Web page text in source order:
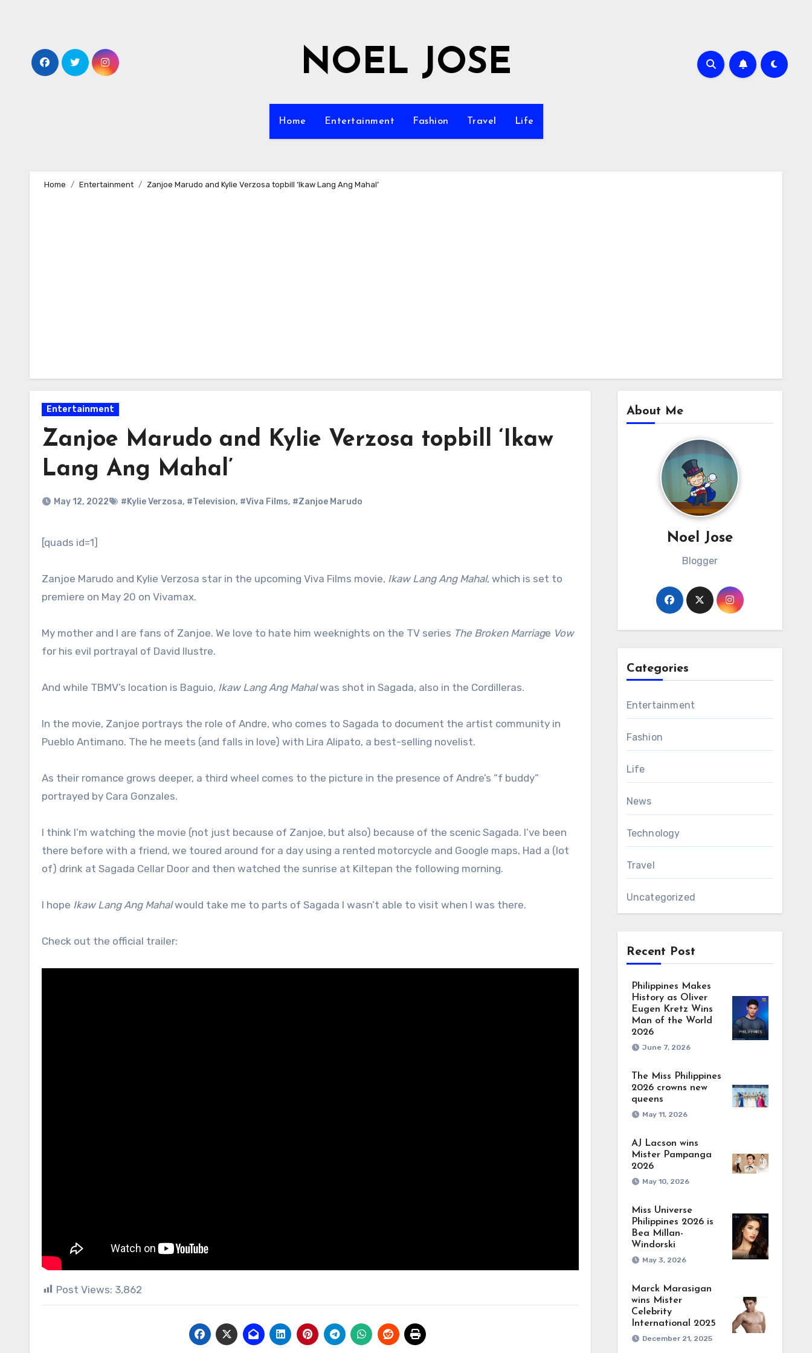
NOEL JOSE
Home Entertainment Fashion Travel Life
Home Entertainment Zanjoe Marudo and Kylie Verzosa topbill ‘Ikaw Lang Ang Mahal’
Entertainment
Zanjoe Marudo and Kylie Verzosa topbill ‘Ikaw
Lang Ang Mahal’
May 12, 2022 #Kylie Verzosa, #Television, #Viva Films, #Zanjoe Marudo
[quads id=1]
Zanjoe Marudo and Kylie Verzosa star in the upcoming Viva Films movie, Ikaw Lang Ang Mahal, which is set to
premiere on May 20 on Vivamax.
My mother and I are fans of Zanjoe. We love to hate him weeknights on the TV series The Broken Marriage Vow
for his evil portrayal of David Ilustre.
And while TBMV’s location is Baguio, Ikaw Lang Ang Mahalwas shot in Sagada, also in the Cordilleras.
In the movie, Zanjoe portrays the role of Andre, who comes to Sagada to document the artist community in
Pueblo Antimano. The he meets (and falls in love) with Lira Alipato, a best-selling novelist.
As their romance grows deeper, a third wheel comes to the picture in the presence of Andre’s “f buddy”
portrayed by Cara Gonzales.
I think I’m watching the movie (not just because of Zanjoe, but also) because of the scenic Sagada. I’ve been
there before with a friend, we toured around for a day using a rented motorcycle and Google maps, Had a (lot
of) drink at Sagada Cellar Door and then watched the sunrise at Kiltepan the following morning.
I hope Ikaw Lang Ang Mahalwould take me to parts of Sagada I wasn’t able to visit when I was there.
Check out the official trailer:
Post Views: 3,862
About Me
Noel Jose
Blogger
Categories
Entertainment
Fashion
Life
News
Technology
Travel
Uncategorized
Recent Post
Philippines Makes
History as Oliver
Eugen Kretz Wins
Man of the World
2026
June 7, 2026
The Miss Philippines
2026 crowns new
queens
May 11, 2026
AJ Lacson wins
Mister Pampanga
2026
May 10, 2026
Miss Universe
Philippines 2026 is
Bea Millan-
Windorski
May 3, 2026
Marck Marasigan
wins Mister
Celebrity
International 2025
December 21, 2025